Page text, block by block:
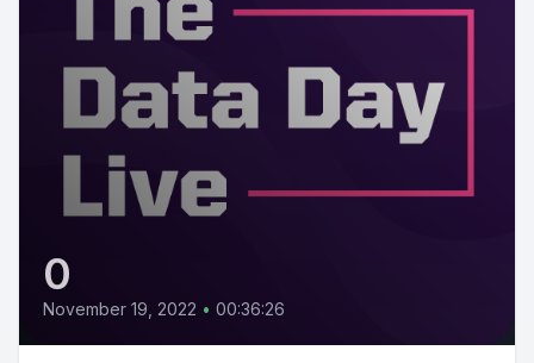
0
November 19, 2022 • 00:36:26